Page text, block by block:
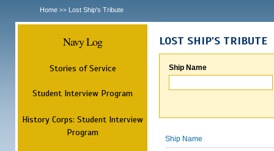
Home >> Lost Ship's Tribute
Navy Log
Stories of Service
Student Interview Program
History Corps: Student Interview
Program
LOST SHIP'S TRIBUTE
Ship Name
Ship Name